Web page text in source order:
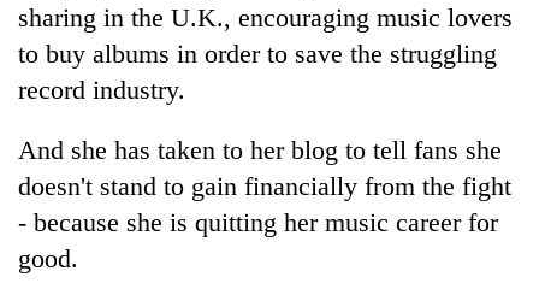
TRENDING
sharing in the U.K., encouraging music lovers
to buy albums in order to save the struggling
record industry.
And she has taken to her blog to tell fans she
doesn't stand to gain financially from the fight
- because she is quitting her music career for
good.